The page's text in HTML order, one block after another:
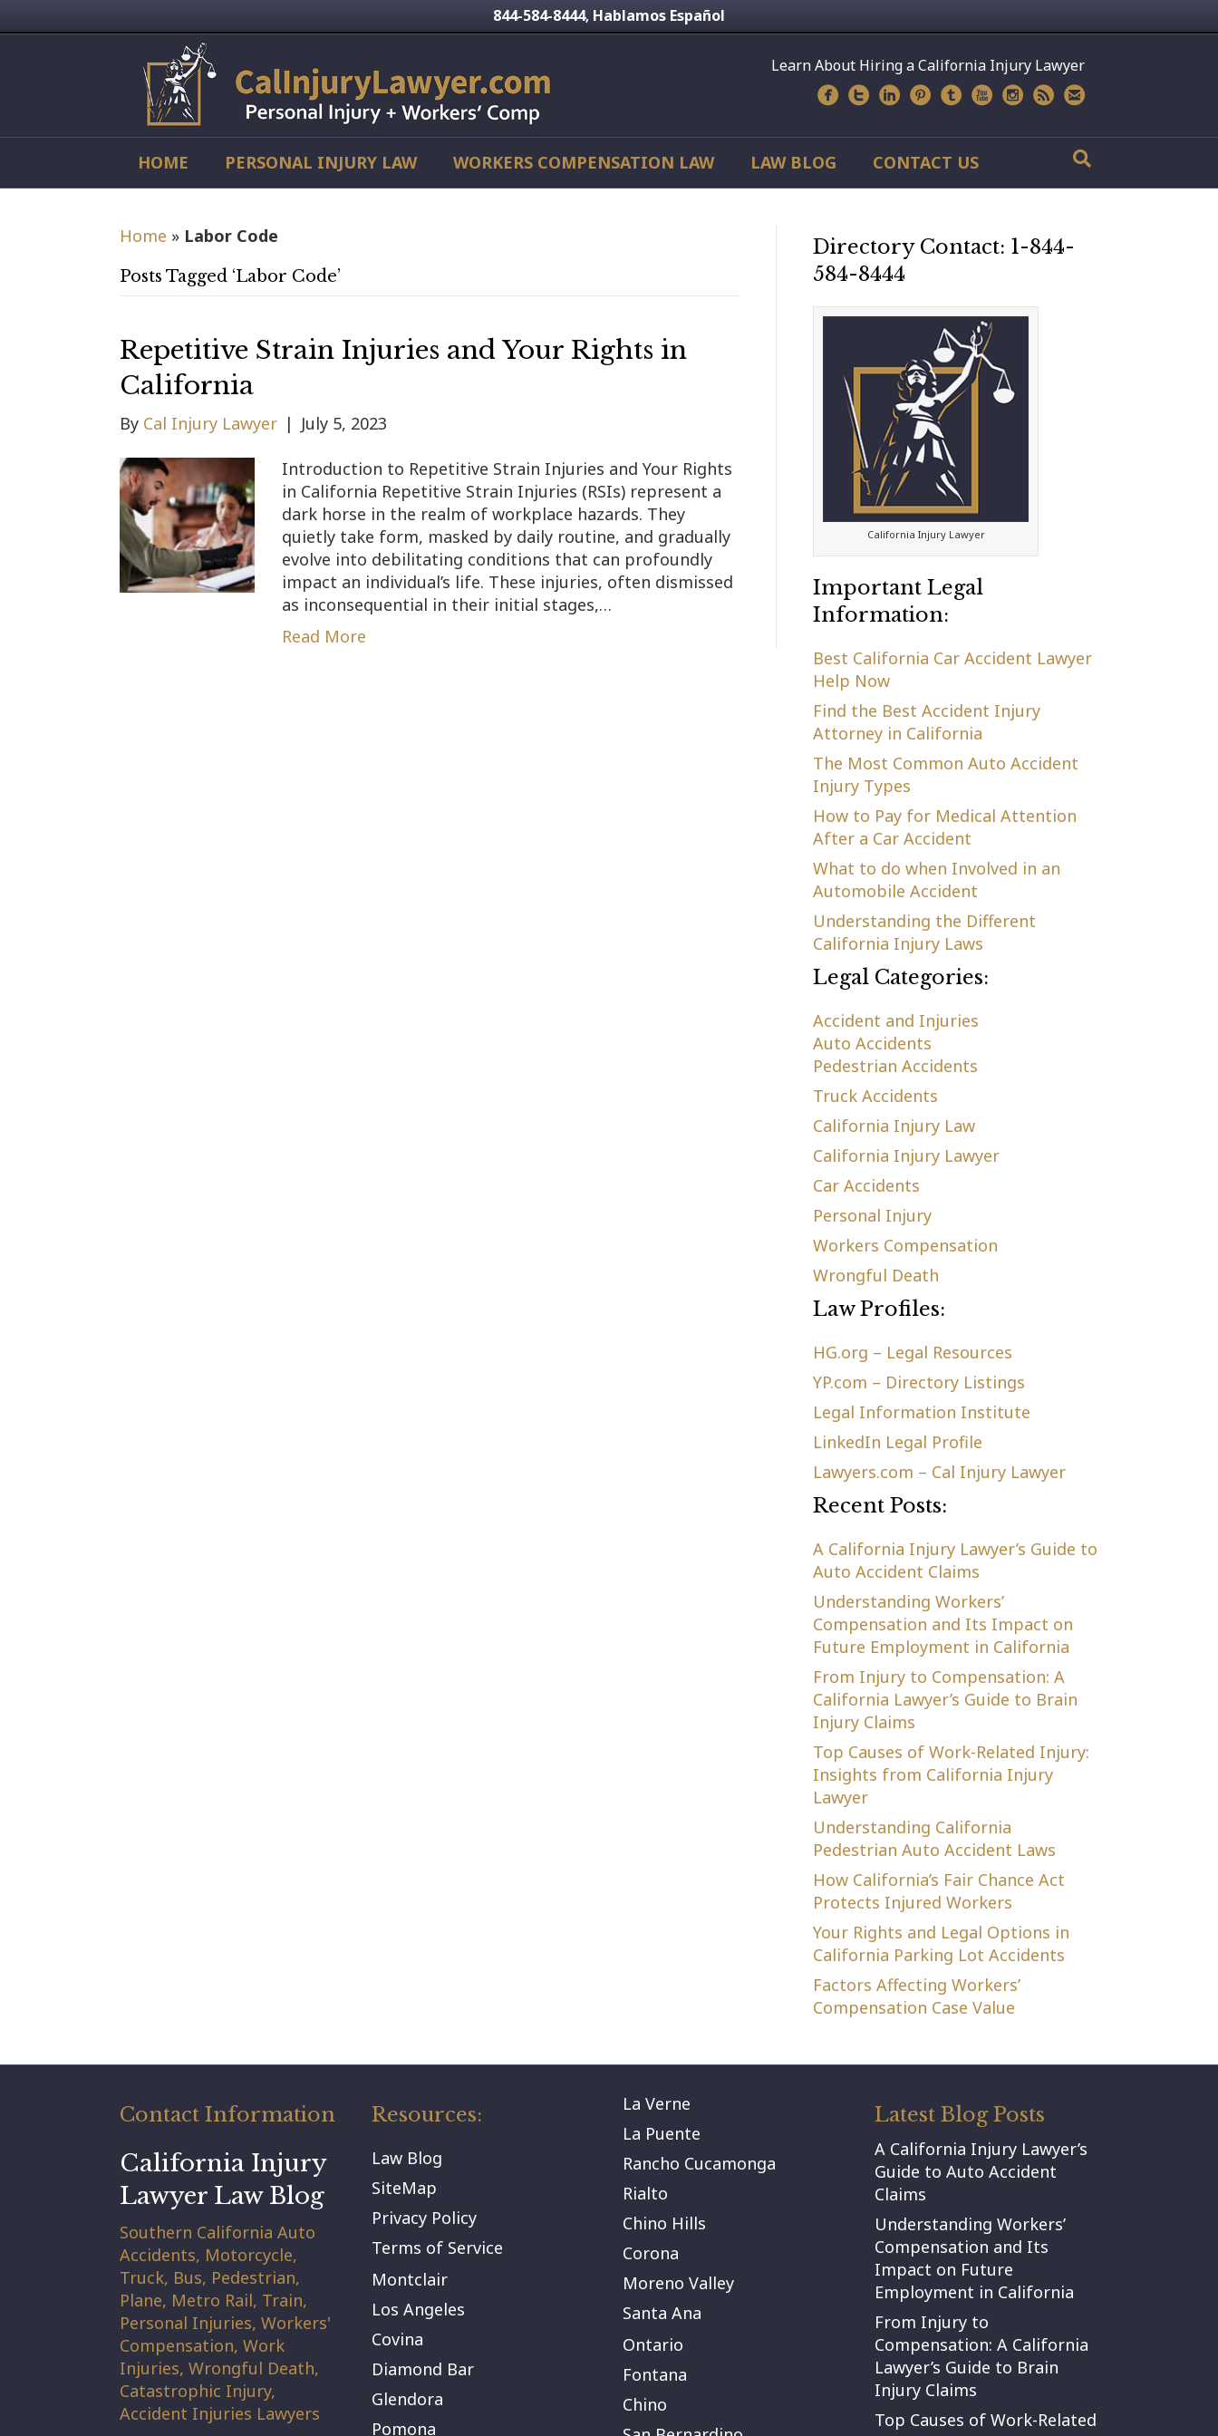
844-584-8444, Hablamos Español
Learn About Hiring a California Injury Lawyer
HOME PERSONAL INJURY LAW WORKERS COMPENSATION LAW LAW BLOG CONTACT US
Home » Labor Code
Posts Tagged ‘Labor Code’
Repetitive Strain Injuries and Your Rights in
California
By Cal Injury Lawyer | July 5, 2023
Introduction to Repetitive Strain Injuries and Your Rights
in California Repetitive Strain Injuries (RSIs) represent a
dark horse in the realm of workplace hazards. They
quietly take form, masked by daily routine, and gradually
evolve into debilitating conditions that can profoundly
impact an individual’s life. These injuries, often dismissed
as inconsequential in their initial stages,…
Read More
Directory Contact: 1-844-
584-8444
California Injury Lawyer
Important Legal
Information:
Best California Car Accident Lawyer
Help Now
Find the Best Accident Injury
Attorney in California
The Most Common Auto Accident
Injury Types
How to Pay for Medical Attention
After a Car Accident
What to do when Involved in an
Automobile Accident
Understanding the Different
California Injury Laws
Legal Categories:
Accident and Injuries
Auto Accidents
Pedestrian Accidents
Truck Accidents
California Injury Law
California Injury Lawyer
Car Accidents
Personal Injury
Workers Compensation
Wrongful Death
Law Profiles:
HG.org – Legal Resources
YP.com – Directory Listings
Legal Information Institute
LinkedIn Legal Profile
Lawyers.com – Cal Injury Lawyer
Recent Posts:
A California Injury Lawyer’s Guide to
Auto Accident Claims
Understanding Workers’
Compensation and Its Impact on
Future Employment in California
From Injury to Compensation: A
California Lawyer’s Guide to Brain
Injury Claims
Top Causes of Work-Related Injury:
Insights from California Injury
Lawyer
Understanding California
Pedestrian Auto Accident Laws
How California’s Fair Chance Act
Protects Injured Workers
Your Rights and Legal Options in
California Parking Lot Accidents
Factors Affecting Workers’
Compensation Case Value
Contact Information
California Injury
Lawyer Law Blog
Southern California Auto
Accidents, Motorcycle,
Truck, Bus, Pedestrian,
Plane, Metro Rail, Train,
Personal Injuries, Workers'
Compensation, Work
Injuries, Wrongful Death,
Catastrophic Injury,
Accident Injuries Lawyers
Resources:
Law Blog
SiteMap
Privacy Policy
Terms of Service
Montclair
Los Angeles
Covina
Diamond Bar
Glendora
Pomona
La Verne
La Puente
Rancho Cucamonga
Rialto
Chino Hills
Corona
Moreno Valley
Santa Ana
Ontario
Fontana
Chino
Latest Blog Posts
A California Injury Lawyer’s
Guide to Auto Accident
Claims
Understanding Workers’
Compensation and Its
Impact on Future
Employment in California
From Injury to
Compensation: A California
Lawyer’s Guide to Brain
Injury Claims
Top Causes of Work-Related